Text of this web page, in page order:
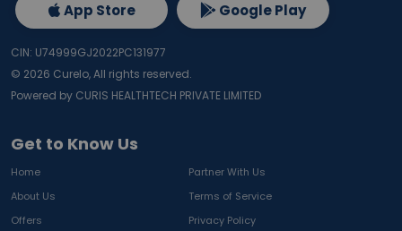
Get to Know Us
Home
Partner With Us
About Us
Terms of Service
Offers
Privacy Policy
App Store Google Play
CIN: U74999GJ2022PC131977
© 2026 Curelo, All rights reserved.
Powered by CURIS HEALTHTECH PRIVATE LIMITED